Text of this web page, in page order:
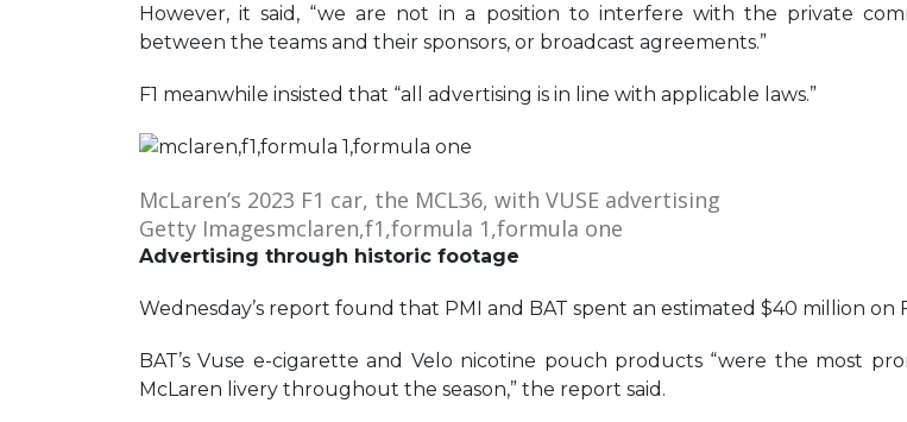
However, it said, “we are not in a position to interfere with the private
between the teams and their sponsors, or broadcast agreements.”
F1 meanwhile insisted that “all advertising is in line with applicable laws.”
McLaren’s 2023 F1 car, the MCL36, with VUSE advertising
Getty Imagesmclaren,f1,formula 1,formula one
Advertising through historic footage
Wednesday’s report found that PMI and BAT spent an estimated $40 million on
BAT’s Vuse e-cigarette and Velo nicotine pouch products “were the most
McLaren livery throughout the season,” the report said.